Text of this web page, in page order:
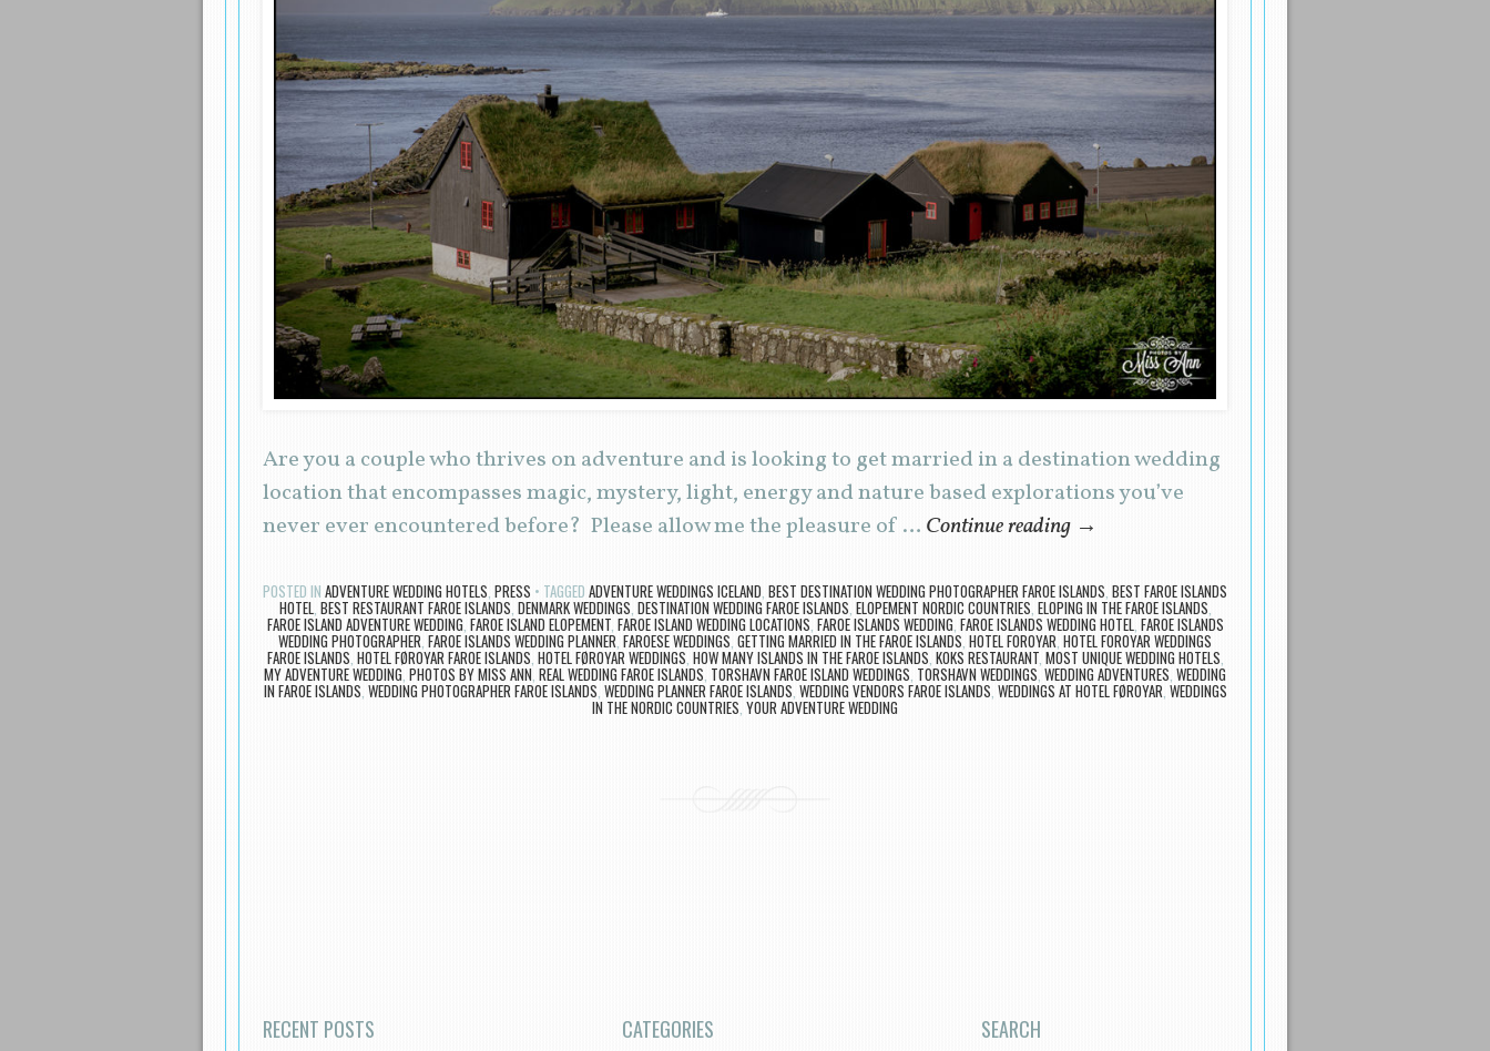
Are you a couple who thrives on adventure and is looking to get married in a destination wedding
location that encompasses magic, mystery, light, energy and nature based explorations you’ve
never ever encountered before? Please allow me the pleasure of … Continue reading →
POSTED IN ADVENTURE WEDDING HOTELS PRESS TAGGED ADVENTURE WEDDINGS ICELAND BEST DESTINATION WEDDING PHOTOGRAPHER FAROE ISLANDS BEST FAROE ISLANDS
HOTEL BEST RESTAURANT FAROE ISLANDS DENMARK WEDDINGS DESTINATION WEDDING FAROE ISLANDS ELOPEMENT NORDIC COUNTRIES ELOPING IN THE FAROE ISLANDS
FAROE ISLAND ADVENTURE WEDDING FAROE ISLAND ELOPEMENT, FAROE ISLAND WEDDING LOCATIONS FAROE ISLANDS WEDDING, FAROE ISLANDS WEDDING HOTEL FAROE ISLANDS
WEDDING PHOTOGRAPHER FAROE ISLANDS WEDDING PLANNER FAROESE WEDDINGS GETTING MARRIED IN THE FAROE ISLANDS HOTEL FOROYAR HOTEL FOROYAR WEDDINGS
FAROE ISLANDS HOTEL FØROYAR FAROE ISLANDS HOTEL FØROYAR WEDDINGS HOW MANY ISLANDS IN THE FAROE ISLANDS KOKS RESTAURANT, MOST UNIQUE WEDDING HOTELS
MY ADVENTURE WEDDING PHOTOS BY MISS ANN, REAL WEDDING FAROE ISLANDS TORSHAVN FAROE ISLAND WEDDINGS TORSHAVN WEDDINGS,WEDDING ADVENTURES WEDDING
IN FAROE ISLANDS WEDDING PHOTOGRAPHER FAROE ISLANDS WEDDING PLANNER FAROE ISLANDS WEDDING VENDORS FAROE ISLANDS WEDDINGS AT HOTEL FØROYAR WEDDINGS
IN THE NORDIC COUNTRIES YOUR ADVENTURE WEDDING
RECENT POSTS CATEGORIES SEARCH